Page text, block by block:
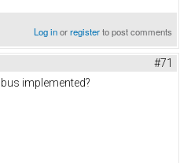
Log inorregisterto post comments
#71
implemented?